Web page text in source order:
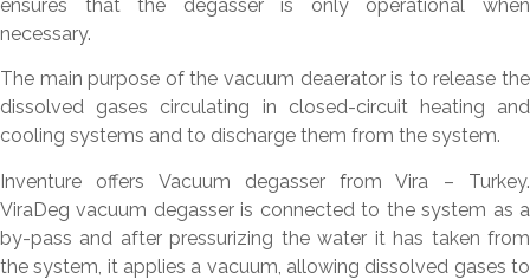
ensures that the degasser is only operational when
necessary.
The main purpose of the vacuum deaerator is to release the
dissolved gases circulating in closed-circuit heating and
cooling systems and to discharge them from the system.
Inventure offers Vacuum degasser from Vira – Turkey.
ViraDeg vacuum degasser is connected to the system as a
by-pass and after pressurizing the water it has taken from
the system, it applies a vacuum, allowing dissolved gases to